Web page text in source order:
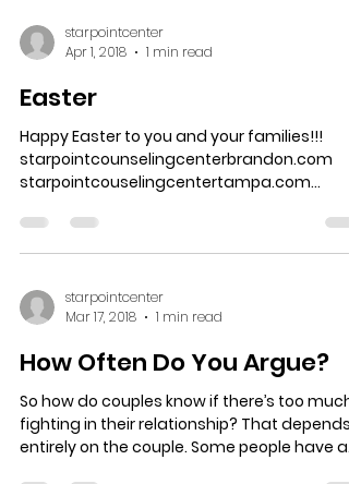
starpointcenter
Apr 1, 2018
1 min read
Easter
Happy Easter to you and your families!!!
starpointcounselingcenterbrandon.com
starpointcouselingcentertampa.com...
starpointcenter
Mar 17, 2018
1 min read
How Often Do You Argue?
So how do couples know if there’s too much
fighting in their relationship? That depends
entirely on the couple. Some people have a